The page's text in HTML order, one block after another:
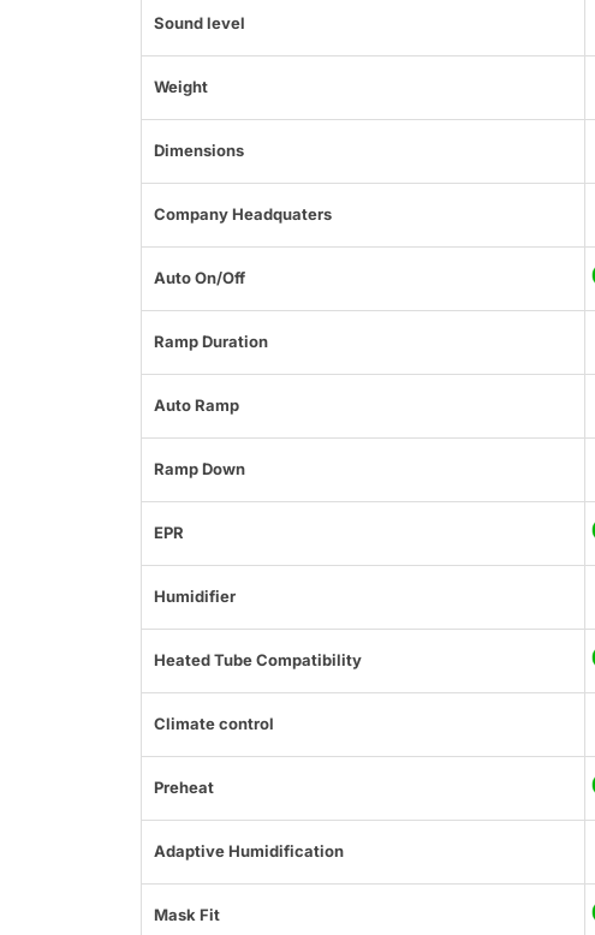
Sound level
Weight
Dimensions
Company Headquaters
Auto On/Off
Ramp Duration
Auto Ramp
Ramp Down
EPR
Humidifier
Heated Tube Compatibility
Climate control
Preheat
Adaptive Humidification
Mask Fit